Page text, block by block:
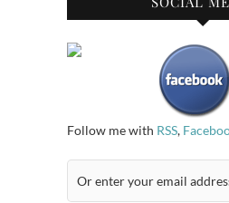
Follow me with RSS,